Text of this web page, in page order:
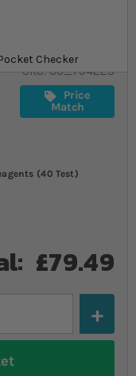
Checker
SKU SU_794223
Price
Match
(40 Test)
£79.49